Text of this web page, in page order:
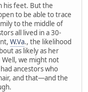
his feet. But the
to be able to trace
to the middle of
all lived in a 30-
W.Va., the likelihood
as likely as her
we might not
ancestors who
and that—and the